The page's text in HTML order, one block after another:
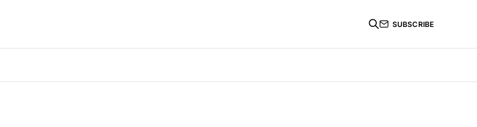
SUBSCRIBE